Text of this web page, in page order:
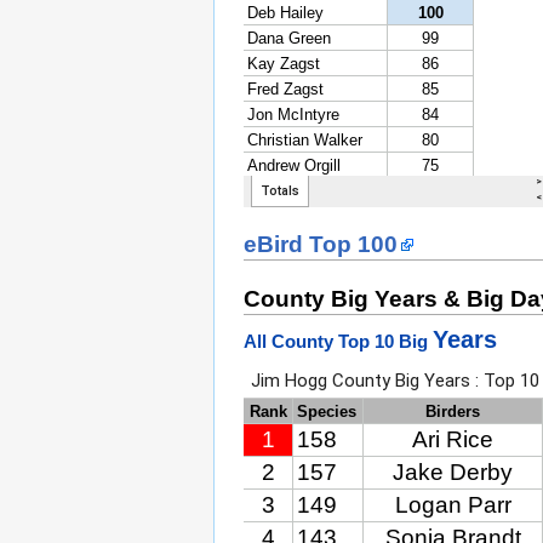
eBird Top 100
County Big Years & Big
All County Top 10 Big Years